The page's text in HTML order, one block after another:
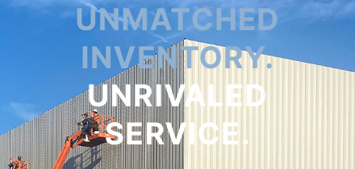
UNMATCHED
INVENTORY.
UNRIVALED
SERVICE.